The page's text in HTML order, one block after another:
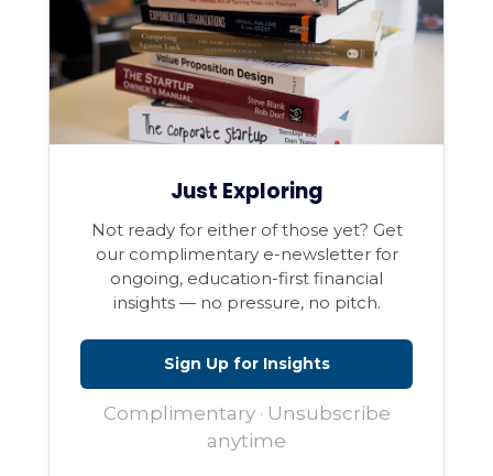
Just Exploring
Not ready for either of those yet? Get
our complimentary e-newsletter for
ongoing, education-first financial
insights — no pressure, no pitch.
Sign Up for Insights
Complimentary · Unsubscribe
anytime